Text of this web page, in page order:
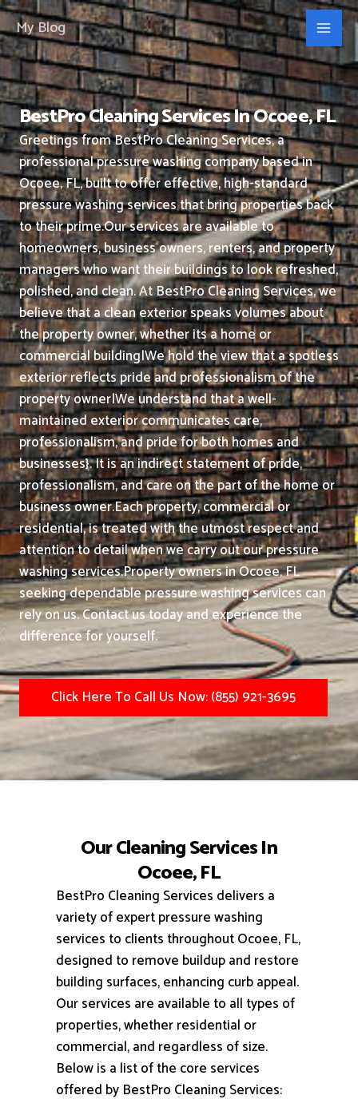
Skip
to
content
My Blog
BestPro Cleaning Services In Ocoee, FL
Greetings from BestPro Cleaning Services, a
professional pressure washing company based in
Ocoee, FL, built to offer effective, high-standard
pressure washing services that bring properties back
to their prime.Our services are available to
homeowners, business owners, renters, and property
managers who want their buildings to look refreshed,
polished, and clean.At BestPro Cleaning Services, we
believe that a clean exterior speaks volumes about
the property owner, whether its a home or
commercial building|We hold the view that a spotless
exterior reflects pride and professionalism of the
property owner|We understand that a well-
maintained exterior communicates care,
professionalism, and pride for both homes and
businesses}. It is an indirect statement of pride,
professionalism, and care on the part of the home or
business owner.Each property, commercial or
residential, is treated with the utmost respect and
attention to detail when we carry out our pressure
washing services.Property owners in Ocoee, FL
seeking dependable pressure washing services can
rely on us. Contact us today and experience the
difference for yourself.
Click Here To Call Us Now: (855) 921-3695
Our Cleaning Services In
Ocoee, FL
BestPro Cleaning Services delivers a
variety of expert pressure washing
services to clients throughout Ocoee, FL,
designed to remove buildup and restore
building surfaces, enhancing curb appeal.
Our services are available to all types of
properties, whether residential or
commercial, and regardless of size.
Below is a list of the core services
offered by BestPro Cleaning Services: